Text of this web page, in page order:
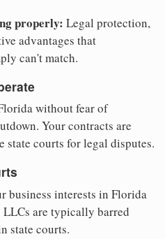
properly: Legal protection,
advantages that
can't match.
without fear of
Your contracts are
state courts for legal disputes.
business interests in Florida
are typically barred
state courts.